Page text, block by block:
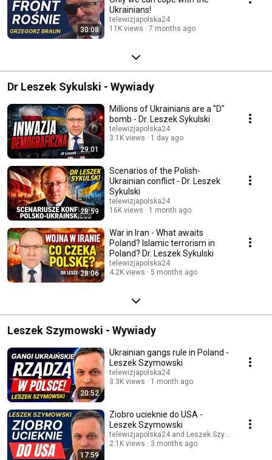
30:08
Ukrainians!
telewizjapolska24
11K views
7 months ago
Dr Leszek Sykulski - Wywiady
29:01
Millions of Ukrainians are a "D"
bomb - Dr. Leszek Sykulski
telewizjapolska24
3.1K views
1 day ago
28:59
Scenarios of the Polish-
Ukrainian conflict - Dr. Leszek
Sykulski
telewizjapolska24
16K views
1 month ago
28:06
War in Iran - What awaits
Poland? Islamic terrorism in
Poland? Dr. Leszek Sykulski
telewizjapolska24
4.2K views
5 months ago
Leszek Szymowski - Wywiady
20:52
Ukrainian gangs rule in Poland -
Leszek Szymowski
telewizjapolska24
3.3K views
1 month ago
17:59
Ziobro ucieknie do USA -
Leszek Szymowski
telewizjapolska24 and Leszek Szymowski TV
2.1K views
3 months ago